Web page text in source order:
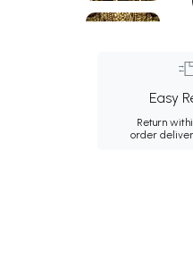
Easy
Return
order